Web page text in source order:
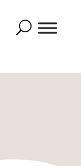
Search